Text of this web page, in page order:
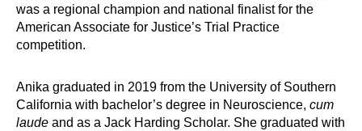
was a regional champion and national finalist for the
American Associate for Justice’s Trial Practice
competition.
Anika graduated in 2019 from the University of Southern
California with bachelor’s degree in Neuroscience, cum
laude and as a Jack Harding Scholar. She graduated with